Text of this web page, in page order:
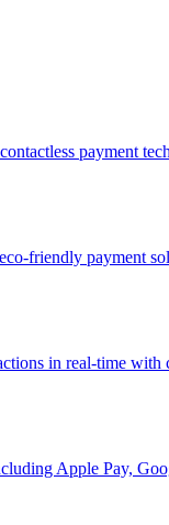
payment
friendly payment
in real-time with
Apple Pay,